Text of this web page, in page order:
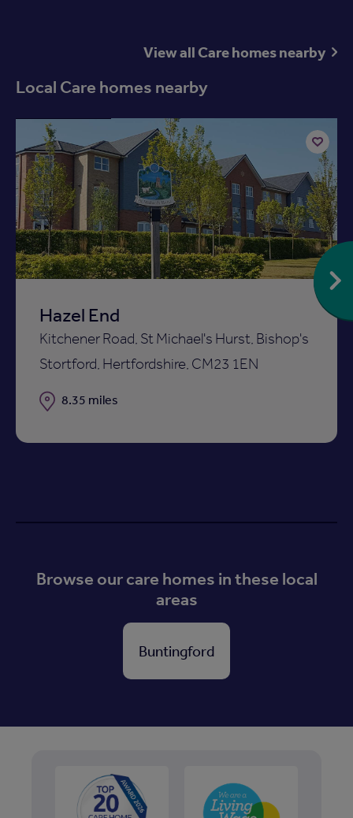
View all Care homes nearby
Local Care homes nearby
Hazel End
Kitchener Road, St Michael's Hurst, Bishop's
Stortford, Hertfordshire, CM23 1EN
Distance
8.35 miles
Add
to
shortlist
Browse our care homes in these local
areas
Buntingford